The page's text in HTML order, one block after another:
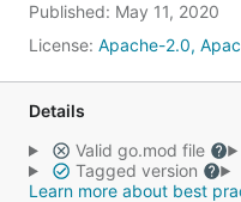
Published: May 11, 2020
License: Apache-2.0,
Details
Valid go.mod file
Tagged version
Learn more about best